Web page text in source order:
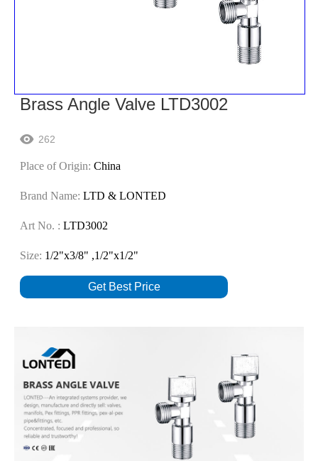
Brass Angle Valve LTD3002
 262
Place of Origin: China
Brand Name: LTD & LONTED
Art No. : LTD3002
Size: 1/2"x3/8" ,1/2"x1/2"
Get Best Price